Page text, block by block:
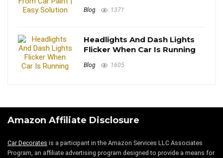
Blog 1371
Headlights And Dash Lights
Flicker When Car Is Running
Blog 1605
Amazon Affiliate Disclosure
Car Decorates is a participant in the Amazon Services LLC Associates
Program, an affiliate advertising program designed to provide a means for